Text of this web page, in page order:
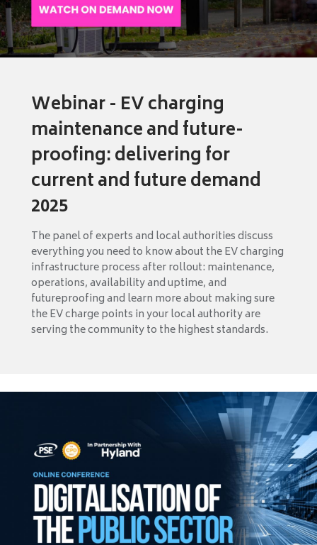
Webinar - EV charging
maintenance and future-
proofing: delivering for
current and future demand
2025
The panel of experts and local authorities discuss
everything you need to know about the EV charging
infrastructure process after rollout: maintenance,
operations, availability and uptime, and
futureproofing and learn more about making sure
the EV charge points in your local authority are
serving the community to the highest standards.